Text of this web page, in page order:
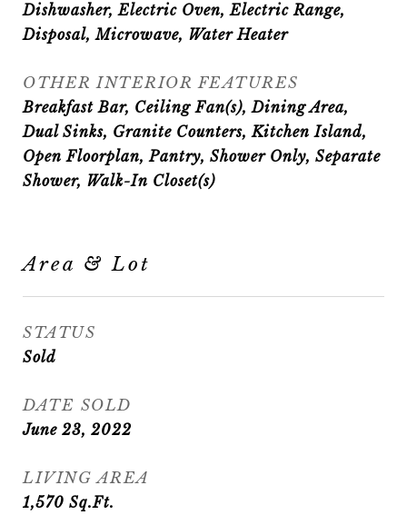
Dishwasher, Electric Oven, Electric Range,
Disposal, Microwave, Water Heater
OTHER INTERIOR FEATURES
Breakfast Bar, Ceiling Fan(s), Dining Area,
Dual Sinks, Granite Counters, Kitchen Island,
Open Floorplan, Pantry, Shower Only, Separate
Shower, Walk-In Closet(s)
Area & Lot
STATUS
Sold
DATE SOLD
June 23, 2022
LIVING AREA
1,570 Sq.Ft.